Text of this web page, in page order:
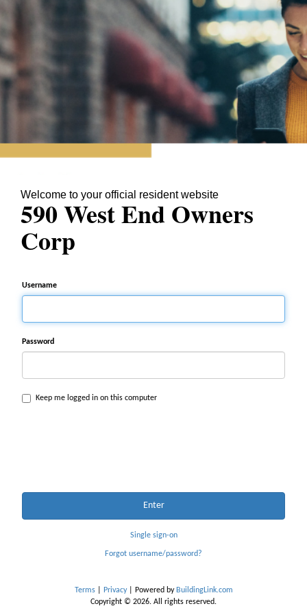
Welcome to your official resident website
590 West End Owners
Corp
Username
Password
Keep me logged in on this computer
Enter
Single sign-on
Forgot username/password?
Terms| Privacy| Powered by BuildingLink.com
Copyright © 2026. All rights reserved.